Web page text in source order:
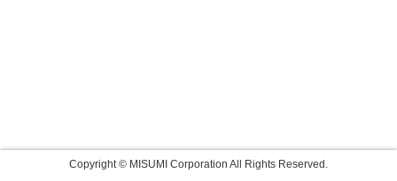
Copyright © MISUMI Corporation All Rights Reserved.